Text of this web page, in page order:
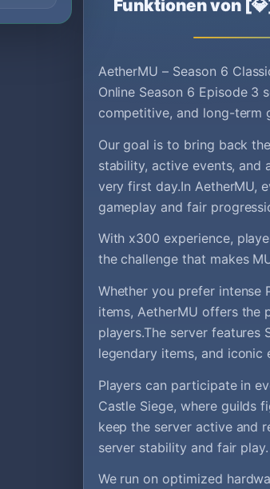
Funktionen von
AetherMU – Season 6
Online Season 6 Episode 3
competitive, and long-term
Our goal is to bring back
stability, active events, and
very first day.In AetherMU,
gameplay and fair
With x300 experience,
the challenge that makes
Whether you prefer
items, AetherMU offers the
players.The server features
legendary items, and iconic
Players can participate in
Castle Siege, where guilds
keep the server active and
server stability and fair play.
We run on optimized